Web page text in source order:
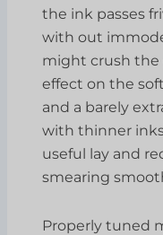
the ink passes
with out
might crush the
effect on the
and a barely
with thinner
useful lay and
smearing
Properly tuned